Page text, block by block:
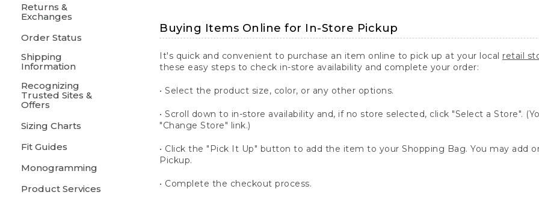
content
Returns &
Exchanges
Order Status
Shipping
Information
Recognizing
Trusted Sites &
Offers
Sizing Charts
Fit Guides
Monogramming
Product Services
Buying Items Online for In-Store Pickup
It's quick and convenient to purchase an item online to pick up at your local retail
these easy steps to check in-store availability and complete your order:
• Select the product size, color, or any other options.
• Scroll down to in-store availability and, if no store selected, click "Select a Store".
"Change Store" link.)
• Click the "Pick It Up" button to add the item to your Shopping Bag. You may add
Pickup.
• Complete the checkout process.